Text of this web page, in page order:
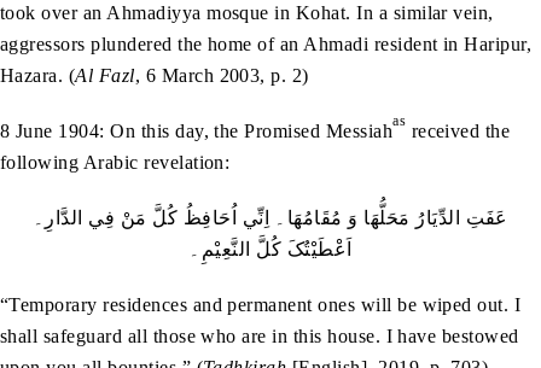
took over an Ahmadiyya mosque in Kohat. In a similar vein,
aggressors plundered the home of an Ahmadi resident in Haripur,
Hazara. (Al Fazl, 6 March 2003, p. 2)
8 June 1904: On this day, the Promised Messiahas received the
following Arabic revelation:
عَفَتِ الدِّيَارُ مَحَلُّھَا وَ مُقَامُھَا۔ اِنِّي اُحَافِظُ کُلَّ مَنْ فِي الدَّارِ۔
اَعْطَيْتُکَ کُلَّ النَّعِيْمِ۔
“Temporary residences and permanent ones will be wiped out. I
shall safeguard all those who are in this house. I have bestowed